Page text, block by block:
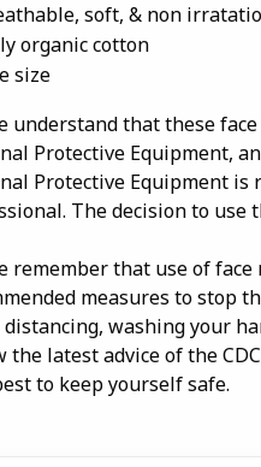
soft, & non
organic cotton
size
understand that these
Protective Equipment,
Protective Equipment is
The decision to use
remember that use of
measures to stop
distancing, washing your
the latest advice of the
to keep yourself safe.